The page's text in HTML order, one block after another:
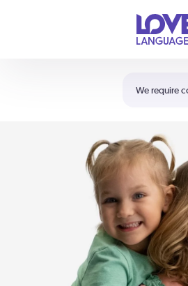
We require
Shortcuts:
Your